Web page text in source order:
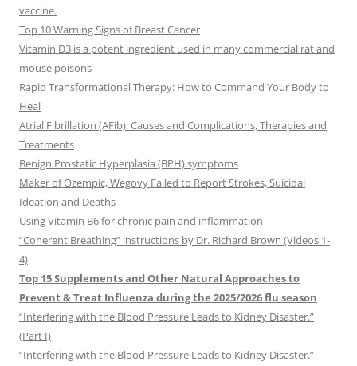
vaccine.
Top 10 Warning Signs of Breast Cancer
Vitamin D3 is a potent ingredient used in many commercial rat and
mouse poisons
Rapid Transformational Therapy: How to Command Your Body to
Heal
Atrial Fibrillation (AFib): Causes and Complications, Therapies and
Treatments
Benign Prostatic Hyperplasia (BPH) symptoms
Maker of Ozempic, Wegovy Failed to Report Strokes, Suicidal
Ideation and Deaths
Using Vitamin B6 for chronic pain and inflammation
“Coherent Breathing” instructions by Dr. Richard Brown (Videos 1-
4)
Top 15 Supplements and Other Natural Approaches to
Prevent & Treat Influenza during the 2025/2026 flu season
“Interfering with the Blood Pressure Leads to Kidney Disaster.”
(Part I)
“Interfering with the Blood Pressure Leads to Kidney Disaster.”